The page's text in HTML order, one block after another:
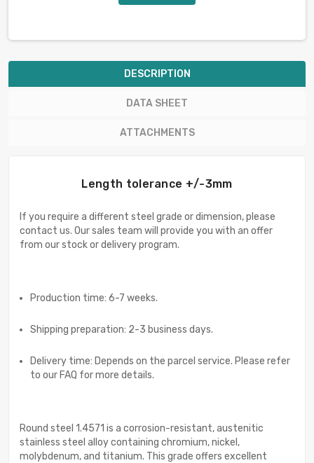
DESCRIPTION
DATA SHEET
ATTACHMENTS
Length tolerance +/-3mm
If you require a different steel grade or dimension, please
contact us. Our sales team will provide you with an offer
from our stock or delivery program.
Production time: 6-7 weeks.
Shipping preparation: 2-3 business days.
Delivery time: Depends on the parcel service. Please refer
to our FAQ for more details.
Round steel 1.4571 is a corrosion-resistant, austenitic
stainless steel alloy containing chromium, nickel,
molybdenum, and titanium. This grade offers excellent